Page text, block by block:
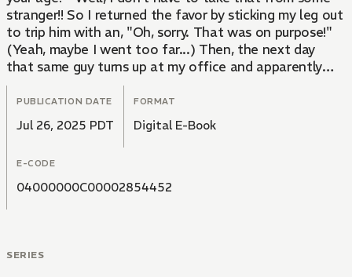
stranger!! So I returned the favor by sticking my leg out
to trip him with an, "Oh, sorry. That was on purpose!"
(Yeah, maybe I went too far...) Then, the next day
that same guy turns up at my office and apparently
he's the company's CEO! What's more, he's here
looking for...me...?!?!
PUBLICATION DATE
Jul 26, 2025 PDT
FORMAT
Digital E-Book
E-CODE
04000000C00002854452
SERIES